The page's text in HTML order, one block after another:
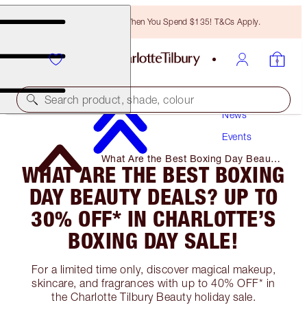
Free Bronzing Brush When You Spend $135! T&Cs Apply.
Search product, shade, colour
News
Events
What Are the Best Boxing Day Beauty
Deals? Up to 30% Off* in Charlotte’s
Boxing Day Sale!
WHAT ARE THE BEST BOXING
DAY BEAUTY DEALS? UP TO
30% OFF* IN CHARLOTTE’S
BOXING DAY SALE!
For a limited time only, discover magical makeup,
skincare, and fragrances with up to 40% OFF* in
the Charlotte Tilbury Beauty holiday sale.